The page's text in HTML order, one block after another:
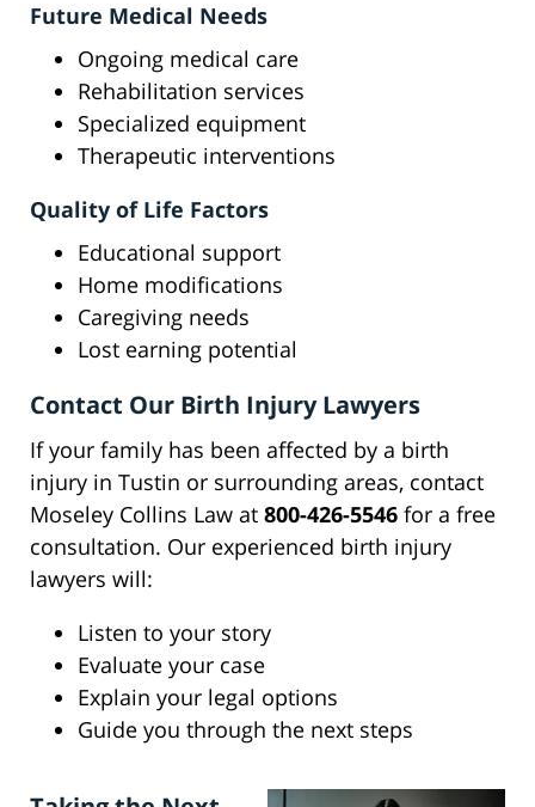
Future Medical Needs
Ongoing medical care
Rehabilitation services
Specialized equipment
Therapeutic interventions
Quality of Life Factors
Educational support
Home modifications
Caregiving needs
Lost earning potential
Contact Our Birth Injury Lawyers
If your family has been affected by a birth
injury in Tustin or surrounding areas, contact
Moseley Collins Law at 800-426-5546 for a free
consultation. Our experienced birth injury
lawyers will:
Listen to your story
Evaluate your case
Explain your legal options
Guide you through the next steps